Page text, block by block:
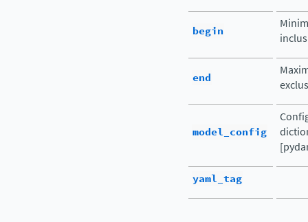
begin
end
model_config
yaml_tag